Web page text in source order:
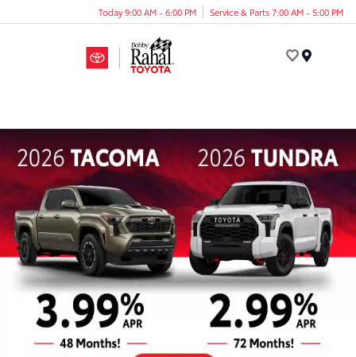
Today 9:00 AM - 6:00 PM Service & Parts 7:00 AM - 5:00 PM